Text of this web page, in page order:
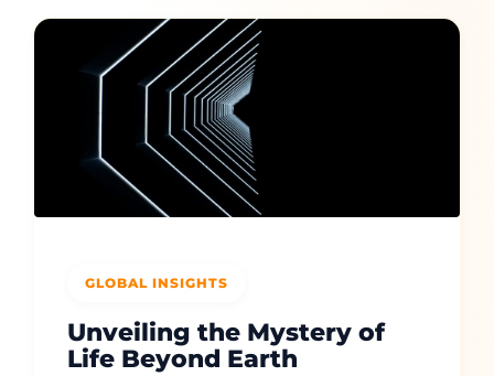
GLOBAL INSIGHTS
Unveiling the Mystery of
Life Beyond Earth